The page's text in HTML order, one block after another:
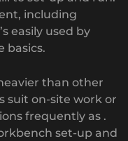
including
easily used by
basics.
than other
suit on-site work or
frequently as .
set-up and